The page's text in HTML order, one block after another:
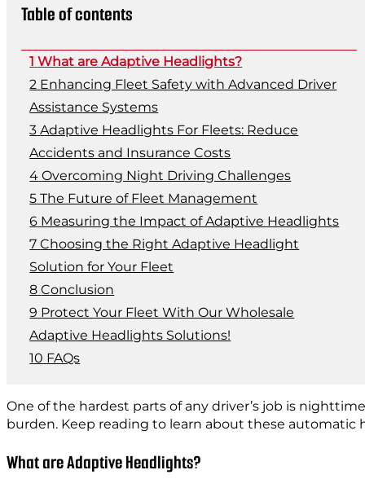
Table of contents
What are Adaptive Headlights?
Enhancing Fleet Safety with Advanced Driver
Assistance Systems
Adaptive Headlights For Fleets: Reduce
Accidents and Insurance Costs
Overcoming Night Driving Challenges
The Future of Fleet Management
Measuring the Impact of Adaptive Headlights
Choosing the Right Adaptive Headlight
Solution for Your Fleet
Conclusion
Protect Your Fleet With Our Wholesale
Adaptive Headlights Solutions!
FAQs
One of the hardest parts of any driver’s job is
burden. Keep reading to learn about these automatic
What are Adaptive Headlights?